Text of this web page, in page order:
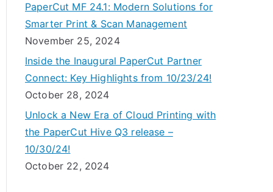
PaperCut MF 24.1: Modern Solutions for
Smarter Print & Scan Management
November 25, 2024
Inside the Inaugural PaperCut Partner
Connect: Key Highlights from 10/23/24!
October 28, 2024
Unlock a New Era of Cloud Printing with
the PaperCut Hive Q3 release –
10/30/24!
October 22, 2024